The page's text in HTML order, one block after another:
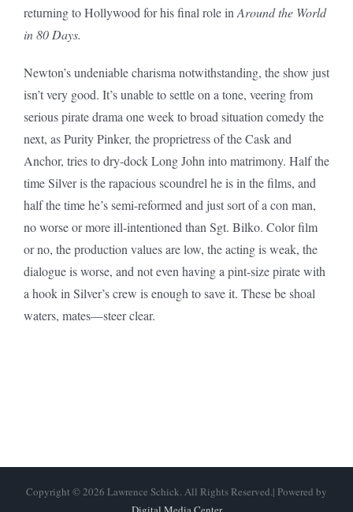
returning to Hollywood for his final role in Around the World
in 80 Days.
Newton’s undeniable charisma notwithstanding, the show just
isn’t very good. It’s unable to settle on a tone, veering from
serious pirate drama one week to broad situation comedy the
next, as Purity Pinker, the proprietress of the Cask and
Anchor, tries to dry-dock Long John into matrimony. Half the
time Silver is the rapacious scoundrel he is in the films, and
half the time he’s semi-reformed and just sort of a con man,
no worse or more ill-intentioned than Sgt. Bilko. Color film
or no, the production values are low, the acting is weak, the
dialogue is worse, and not even having a pint-size pirate with
a hook in Silver’s crew is enough to save it. These be shoal
waters, mates—steer clear.
Copyright © 2026 Lawrence Schick. All Rights Reserved.| Powered by